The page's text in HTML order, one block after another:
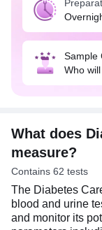
and manage
blood sugar
For blood
urine test,
sample in
Sample
Who
What does
measure?
Contains 62 tests
The Diabetes
blood and urine
and monitor its